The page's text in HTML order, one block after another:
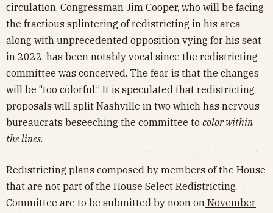
circulation. Congressman Jim Cooper, who will be facing
the fractious splintering of redistricting in his area
along with unprecedented opposition vying for his seat
in 2022, has been notably vocal since the redistricting
committee was conceived. The fear is that the changes
will be “too colorful.” It is speculated that redistricting
proposals will split Nashville in two which has nervous
bureaucrats beseeching the committee to color within
the lines.
Redistricting plans composed by members of the House
that are not part of the House Select Redistricting
Committee are to be submitted by noon on November